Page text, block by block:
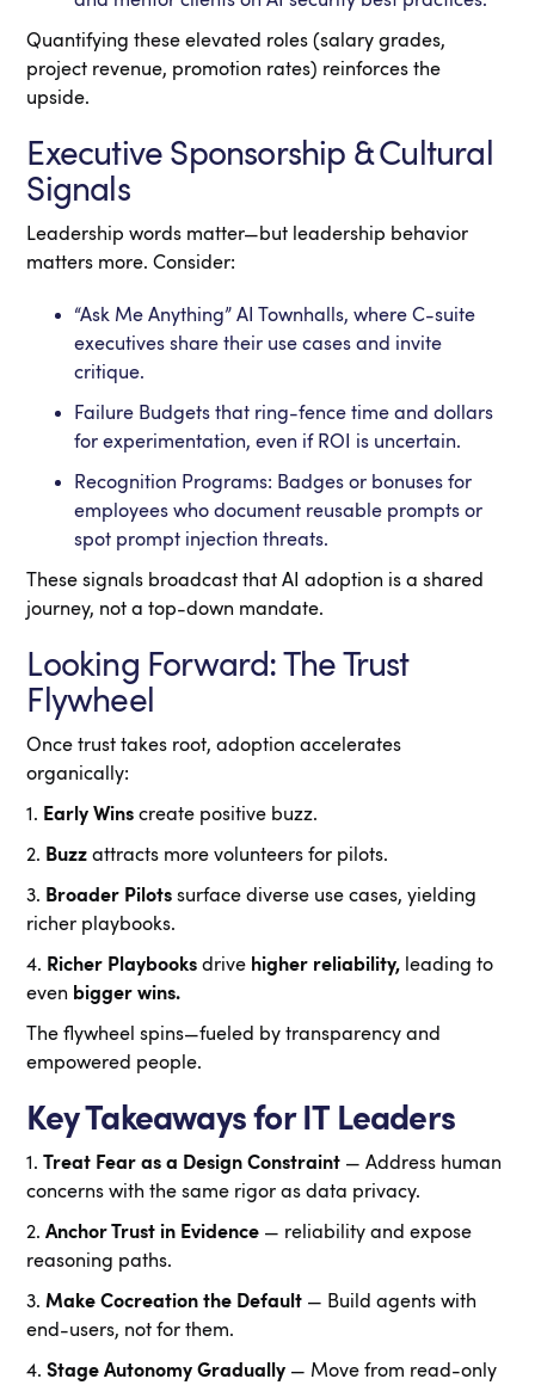
Quantifying these elevated roles (salary grades,
project revenue, promotion rates) reinforces the
upside.
Executive Sponsorship & Cultural
Signals
Leadership words matter—but leadership behavior
matters more. Consider:
“Ask Me Anything” AI Townhalls, where C-suite
executives share their use cases and invite
critique.
Failure Budgets that ring-fence time and dollars
for experimentation, even if ROI is uncertain.
Recognition Programs: Badges or bonuses for
employees who document reusable prompts or
spot prompt injection threats.
These signals broadcast that AI adoption is a shared
journey, not a top-down mandate.
Looking Forward: The Trust
Flywheel
Once trust takes root, adoption accelerates
organically:
1. Early Wins create positive buzz.
2. Buzz attracts more volunteers for pilots.
3. Broader Pilots surface diverse use cases, yielding
richer playbooks.
4. Richer Playbooks drive higher reliability, leading to
even bigger wins.
The flywheel spins—fueled by transparency and
empowered people.
Key Takeaways for IT Leaders
1.Treat Fear as a Design Constraint — Address human
concerns with the same rigor as data privacy.
2.Anchor Trust in Evidence — reliability and expose
reasoning paths.
3.Make Cocreation the Default — Build agents with
end-users, not for them.
4.Stage Autonomy Gradually — Move from read-only